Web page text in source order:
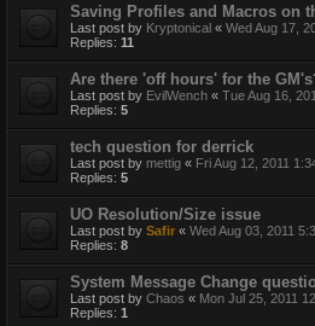
Saving Profiles and Macros on
Last post by Kryptonical « Wed Aug 17,
Replies: 11
Are there 'off hours' for the
Last post by EvilWench « Tue Aug 16,
Replies: 5
tech question for derrick
Last post by mettig « Fri Aug 12, 2011
Replies: 5
UO Resolution/Size issue
Last post by Safir « Wed Aug 03, 2011
Replies: 8
System Message Change
Last post by Chaos « Mon Jul 25, 2011
Replies: 1